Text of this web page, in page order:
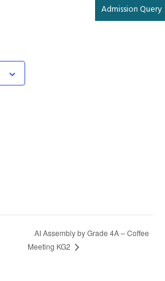
Admission Query
AI Assembly by Grade 4A – Coffee
Meeting KG2